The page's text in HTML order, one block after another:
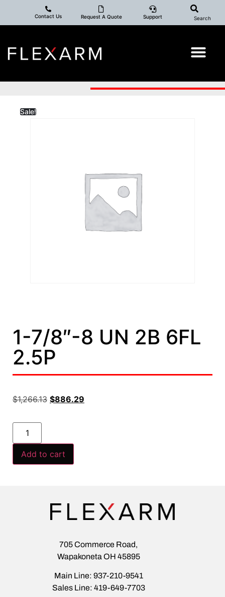
Contact Us Request A Quote Support Search
Sale!
1-7/8″-8 UN 2B 6FL
2.5P
$1,266.13 $886.29
Add to cart
705 Commerce Road,
Wapakoneta OH 45895
Main Line: 937-210-9541
Sales Line: 419-649-7703